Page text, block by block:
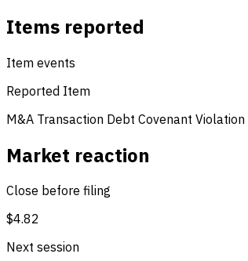
Items reported
Item events
Reported Item
M&A Transaction Debt Covenant Violation
Market reaction
Close before filing
$4.82
Next session